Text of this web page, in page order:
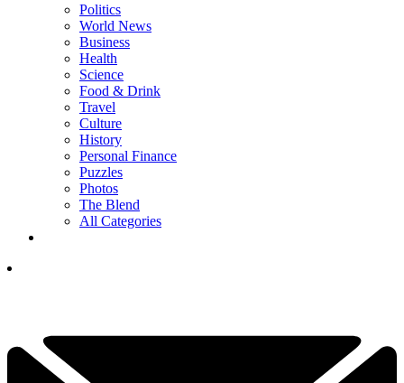
Politics
World News
Business
Health
Science
Food & Drink
Travel
Culture
History
Personal Finance
Puzzles
Photos
The Blend
All Categories